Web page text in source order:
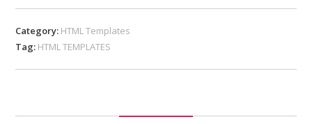
Category: HTML Templates
Tag: HTML TEMPLATES